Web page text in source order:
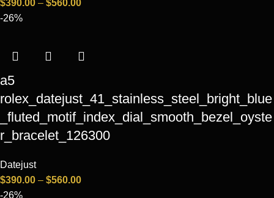
$390.00 – $560.00
-26%
a5
rolex_datejust_41_stainless_steel_bright_blue
_fluted_motif_index_dial_smooth_bezel_oyste
r_bracelet_126300
Datejust
$390.00 – $560.00
-26%